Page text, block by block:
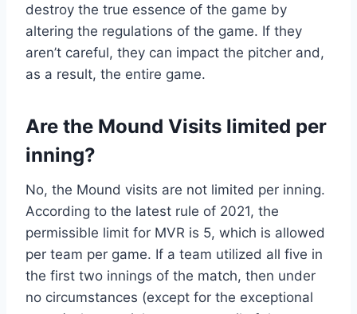
destroy the true essence of the game by
altering the regulations of the game. If they
aren’t careful, they can impact the pitcher and,
as a result, the entire game.
Are the Mound Visits limited per
inning?
No, the Mound visits are not limited per inning.
According to the latest rule of 2021, the
permissible limit for MVR is 5, which is allowed
per team per game. If a team utilized all five in
the first two innings of the match, then under
no circumstances (except for the exceptional